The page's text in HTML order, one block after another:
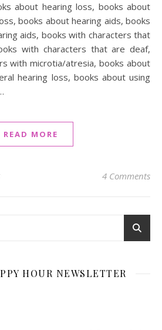
about hearing loss, books about
books about hearing aids, books
aids, books with characters that
with characters that are deaf,
with microtia/atresia, books about
hearing loss, books about using
READ MORE
4 Comments
HOUR NEWSLETTER